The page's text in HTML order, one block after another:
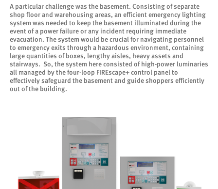
A particular challenge was the basement. Consisting of separate
shop floor and warehousing areas, an efficient emergency lighting
system was needed to keep the basement illuminated during the
event of a power failure or any incident requiring immediate
evacuation. The system would be crucial for navigating personnel
to emergency exits through a hazardous environment, containing
large quantities of boxes, lengthy aisles, heavy assets and
stairways. So, the system here consisted of high-power luminaries
all managed by the four-loop FIREscape+ control panel to
effectively safeguard the basement and guide shoppers efficiently
out of the building.